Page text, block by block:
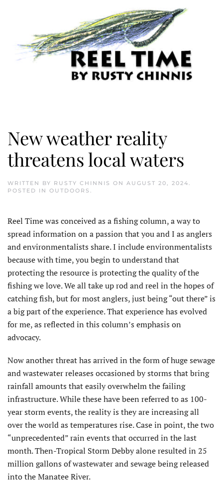
New weather reality
threatens local waters
WRITTEN BY RUSTY CHINNIS ON AUGUST 20, 2024
POSTED IN OUTDOORS
Reel Time was conceived as a fishing column, a way to
spread information on a passion that you and I as anglers
and environmentalists share. I include environmentalists
because with time, you begin to understand that
protecting the resource is protecting the quality of the
fishing we love. We all take up rod and reel in the hopes of
catching fish, but for most anglers, just being “out there” is
a big part of the experience. That experience has evolved
for me, as reflected in this column’s emphasis on
advocacy.
Now another threat has arrived in the form of huge sewage
and wastewater releases occasioned by storms that bring
rainfall amounts that easily overwhelm the failing
infrastructure. While these have been referred to as 100-
year storm events, the reality is they are increasing all
over the world as temperatures rise. Case in point, the two
“unprecedented” rain events that occurred in the last
month. Then-Tropical Storm Debby alone resulted in 25
million gallons of wastewater and sewage being released
into the Manatee River.